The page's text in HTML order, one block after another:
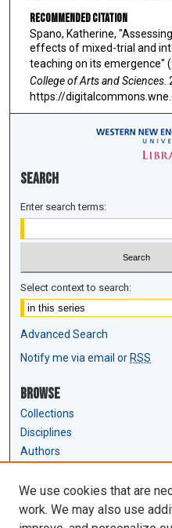
Recommended Citation
Spano, Katherine,
effects of mixed-trial and
teaching on its emergence"
College of Arts and Sciences.
https://
Search
Enter search terms:
Select context to search:
Advanced Search
Notify me via email or RSS
Browse
Collections
Disciplines
Authors
Author Corner
Author FAQ
Submit Research
We use cookies that are
work. We may also use